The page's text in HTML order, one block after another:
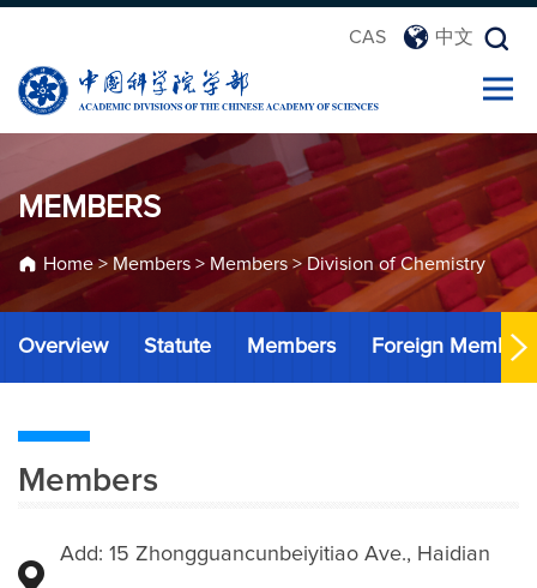
CAS 中文
MEMBERS
Home> Members > Members > Division of Chemistry
Overview Statute Members Foreign Members
Members
Add: 15 Zhongguancunbeiyitiao Ave., Haidian